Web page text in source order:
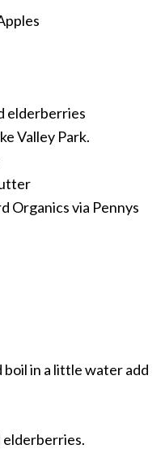
elderberries
Valley Park.
Organics via Pennys
boil in a little water add
elderberries.